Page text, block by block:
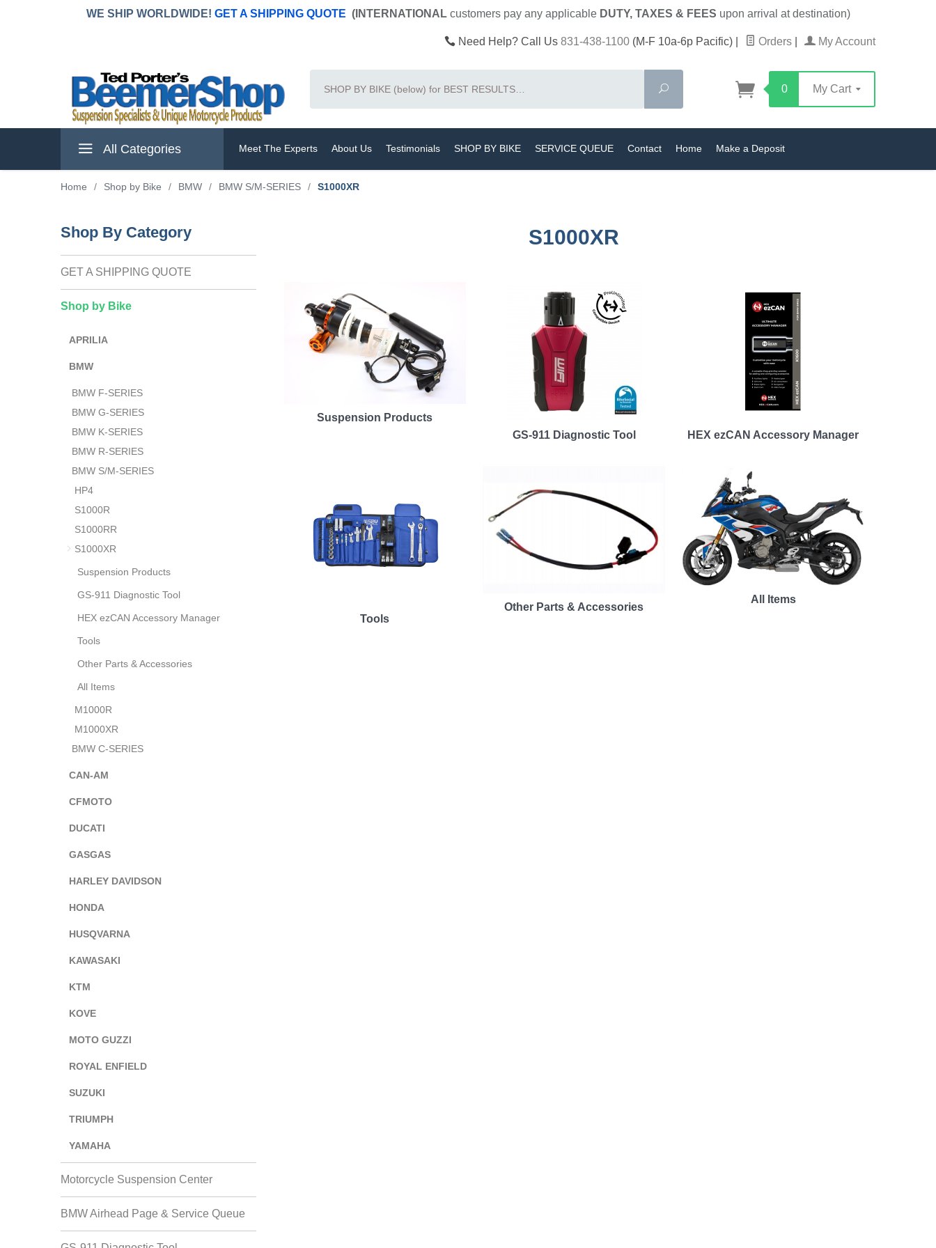
WE SHIP WORLDWIDE! GET A SHIPPING QUOTE (INTERNATIONAL customers pay anyapplicable DUTY, TAXES & FEES upon arrival at destination)
Need Help? Call Us 831-438-1100 (M-F 10a-6p Pacific) Orders My Account
Search
0 My Cart
All Categories Meet The Experts About Us Testimonials SHOP BY BIKE SERVICE QUEUE Contact Home Make a Deposit
Home / Shop by Bike / BMW / BMW S/M-SERIES / S1000XR
S1000XR
Suspension Products
GS-911 Diagnostic Tool
HEX ezCAN Accessory Manager
Tools
Other Parts & Accessories
All Items
Shop By Category
GET A SHIPPING QUOTE
Shop by Bike
APRILIA
BMW
BMW F-SERIES
BMW G-SERIES
BMW K-SERIES
BMW R-SERIES
BMW S/M-SERIES
HP4
S1000R
S1000RR
S1000XR
Suspension Products
GS-911 Diagnostic Tool
HEX ezCAN Accessory Manager
Tools
Other Parts & Accessories
All Items
M1000R
M1000XR
BMW C-SERIES
CAN-AM
CFMOTO
DUCATI
GASGAS
HARLEY DAVIDSON
HONDA
HUSQVARNA
KAWASAKI
KTM
KOVE
MOTO GUZZI
ROYAL ENFIELD
SUZUKI
TRIUMPH
YAMAHA
Motorcycle Suspension Center
BMW Airhead Page & Service Queue